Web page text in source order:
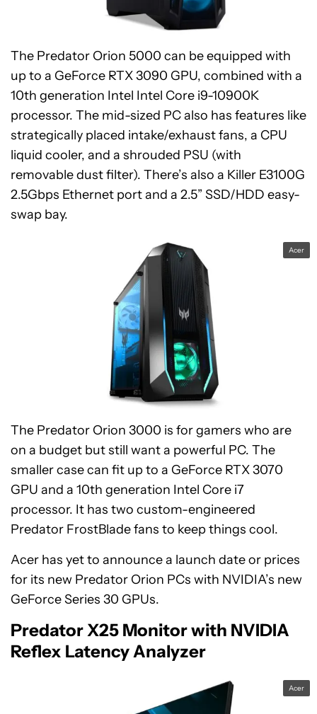
The Predator Orion 5000 can be equipped with
up to a GeForce RTX 3090 GPU, combined with a
10th generation Intel Intel Core i9-10900K
processor. The mid-sized PC also has features like
strategically placed intake/exhaust fans, a CPU
liquid cooler, and a shrouded PSU (with
removable dust filter). There’s also a Killer E3100G
2.5Gbps Ethernet port and a 2.5” SSD/HDD easy-
swap bay.
Acer
The Predator Orion 3000 is for gamers who are
on a budget but still want a powerful PC. The
smaller case can fit up to a GeForce RTX 3070
GPU and a 10th generation Intel Core i7
processor. It has two custom-engineered
Predator FrostBlade fans to keep things cool.
Acer has yet to announce a launch date or prices
for its new Predator Orion PCs with NVIDIA’s new
GeForce Series 30 GPUs.
Predator X25 Monitor with NVIDIA
Reflex Latency Analyzer
Acer